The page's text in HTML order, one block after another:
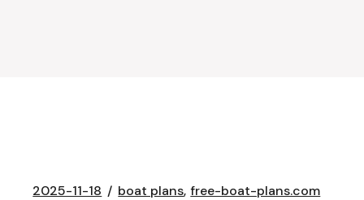
2025-11-18 boat plans free-boat-plans.com